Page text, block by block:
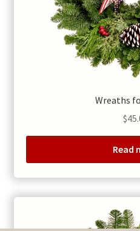
Wreaths
$
Read